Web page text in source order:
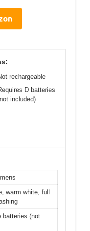
rechargeable
D batteries
included)
warm white, full
batteries (not